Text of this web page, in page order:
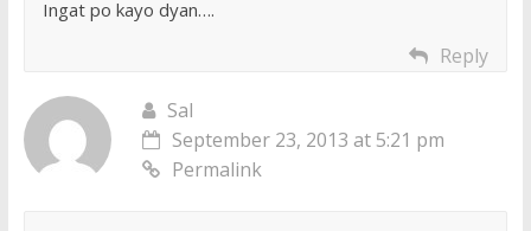
Ingat po kayo dyan….
Reply
Sal
September 23, 2013 at 5:21 pm
Permalink